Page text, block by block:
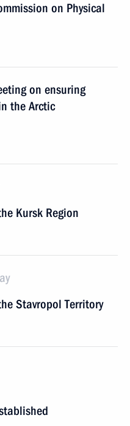
on Physical
on ensuring
the Arctic
Kursk Region
Stavropol Territory